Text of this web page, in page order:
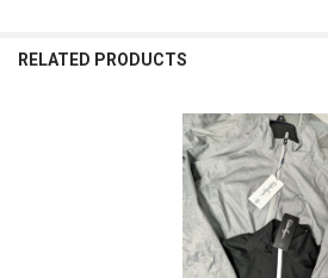
RELATED PRODUCTS